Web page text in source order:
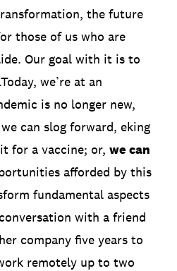
the future
those of us who are
Our goal with it is to
we’re at an
is no longer new,
can slog forward, eking
for a vaccine; or, we can
afforded by this
fundamental aspects
with a friend
company five years to
remotely up to two